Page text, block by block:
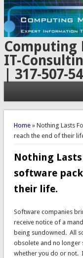
Computing
IT-
| 317-507-
You are here
Home» Nothing Lasts
reach the end of their
Nothing
software
their life.
Software companies
receive notice of a
being sundowned. All
obsolete and no
whether you do or not.